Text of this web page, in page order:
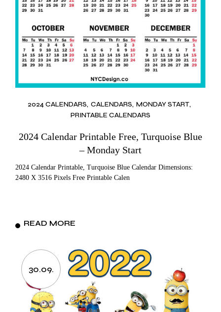
2024 CALENDARS CALENDARS MONDAY START
PRINTABLE CALENDARS
2024 Calendar Printable Free, Turquoise Blue
– Monday Start
2024 Calendar Printable, Turquoise Blue Calendar Dimensions:
2480 X 3516 Pixels Free Printable Calen
READ MORE
30.09.